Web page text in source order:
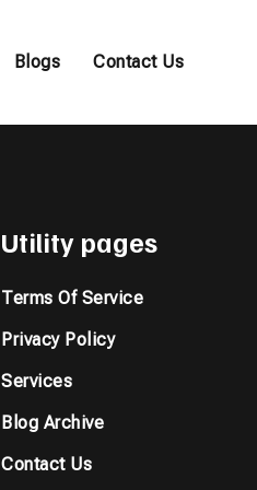
Blogs Contact Us
Utility pages
Terms Of Service
Privacy Policy
Services
Blog Archive
Contact Us